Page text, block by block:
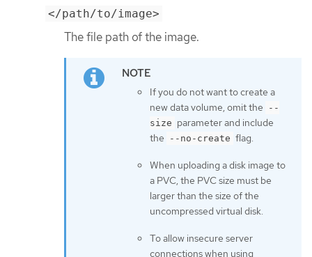
</path/to/image>
The file path of the image.
If you do not want to create a
new data volume, omit the
--
size parameter and include
the
--no-create flag.
When uploading a disk image to
a PVC, the PVC size must be
larger than the size of the
uncompressed virtual disk.
To allow insecure server
connections when using